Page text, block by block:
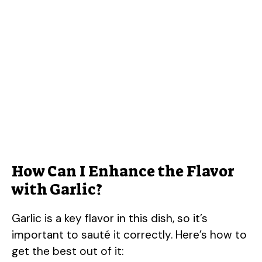
How Can I Enhance the Flavor
with Garlic?
Garlic is a key flavor in this dish, so it’s
important to sauté it correctly. Here’s how to
get the best out of it: